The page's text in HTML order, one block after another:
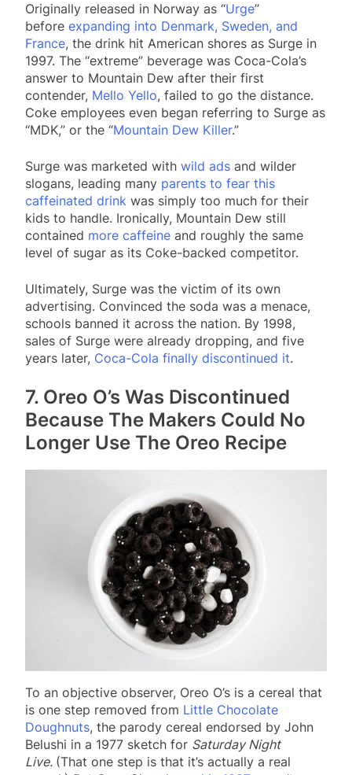
Originally released in Norway as “Urge”
before expanding into Denmark, Sweden, and
France, the drink hit American shores as Surge in
1997. The “extreme” beverage was Coca-Cola’s
answer to Mountain Dew after their first
contender, Mello Yello, failed to go the distance.
Coke employees even began referring to Surge as
“MDK,” or the “Mountain Dew Killer.”
Surge was marketed with wild ads and wilder
slogans, leading many parents to fear this
caffeinated drink was simply too much for their
kids to handle. Ironically, Mountain Dew still
contained more caffeine and roughly the same
level of sugar as its Coke-backed competitor.
Ultimately, Surge was the victim of its own
advertising. Convinced the soda was a menace,
schools banned it across the nation. By 1998,
sales of Surge were already dropping, and five
years later, Coca-Cola finally discontinued it.
7. Oreo O’s Was Discontinued
Because The Makers Could No
Longer Use The Oreo Recipe
To an objective observer, Oreo O’s is a cereal that
is one step removed from Little Chocolate
Doughnuts, the parody cereal endorsed by John
Belushi in a 1977 sketch for Saturday Night
Live. (That one step is that it’s actually a real